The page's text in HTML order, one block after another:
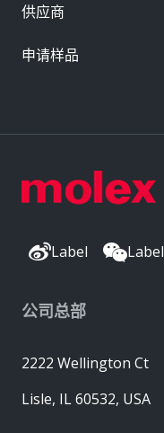
Label Label
公司总部
2222 Wellington Ct
Lisle, IL 60532, USA
供应商
申请样品